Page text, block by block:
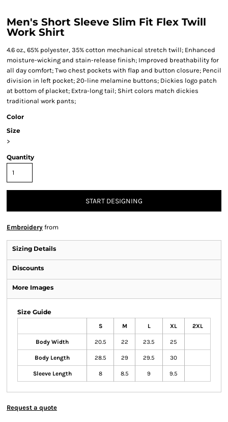
Men's Short Sleeve Slim Fit Flex Twill
Work Shirt
4.6 oz., 65% polyester, 35% cotton mechanical stretch twill; Enhanced
moisture-wicking and stain-release finish; Improved breathability for
all day comfort; Two chest pockets with flap and button closure; Pencil
division in left pocket; 20-line melamine buttons; Dickies logo patch
at bottom of placket; Extra-long tail; Shirt colors match dickies
traditional work pants;
Color
Size
>
Quantity
START DESIGNING
Embroidery from
Sizing Details
Discounts
More Images
Size Guide
S M L XL 2XL
Body Width 20.5 22 23.5 25
Body Length 28.5 29 29.5 30
Sleeve Length 8 8.5 9 9.5
Request a quote